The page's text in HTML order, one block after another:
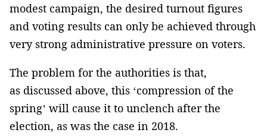
modest campaign, the desired turnout figures
and voting results can only be achieved through
very strong administrative pressure on voters.
The problem for the authorities is that,
as discussed above, this ‘compression of the
spring’ will cause it to unclench after the
election, as was the case in 2018.